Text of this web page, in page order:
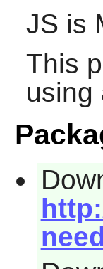
JS is
This
using